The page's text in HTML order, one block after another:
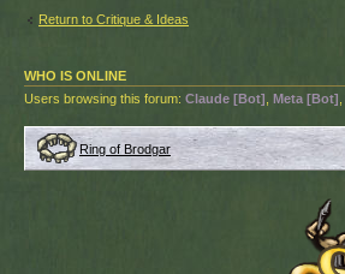
Return to Critique & Ideas
WHO IS ONLINE
Users browsing this forum: Claude [Bot] Meta [Bot]
Ring of Brodgar